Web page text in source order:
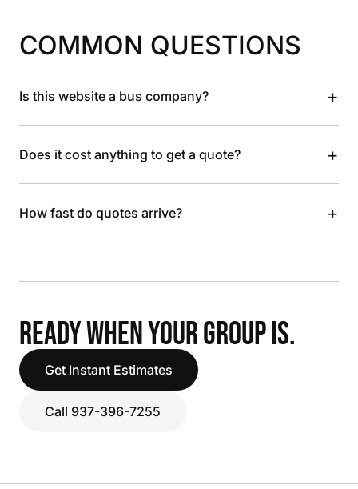
COMMON QUESTIONS
Is this website a bus company? +
Does it cost anything to get a quote? +
How fast do quotes arrive? +
READY WHEN YOUR GROUP IS.
Get Instant Estimates
Call 937-396-7255